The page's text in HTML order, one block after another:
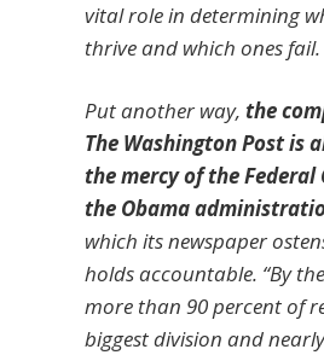
vital role in determining
thrive and which ones fail.
Put another way, the
The Washington Post is
the mercy of the
the Obama
which its newspaper
holds accountable. “By
more than 90 percent of
biggest division and